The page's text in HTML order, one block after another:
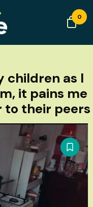
0
children as I
it pains me
their peers